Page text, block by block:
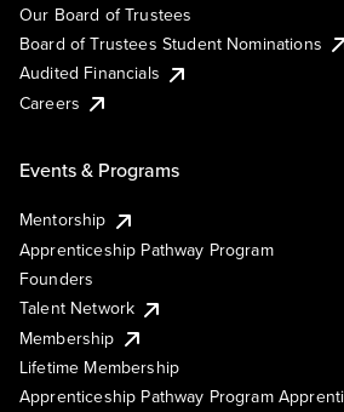
Our Board of Trustees
Board of Trustees Student Nominations
Audited Financials
Careers
Events & Programs
Mentorship
Apprenticeship Pathway Program
Founders
Talent Network
Membership
Lifetime Membership
Apprenticeship Pathway Program